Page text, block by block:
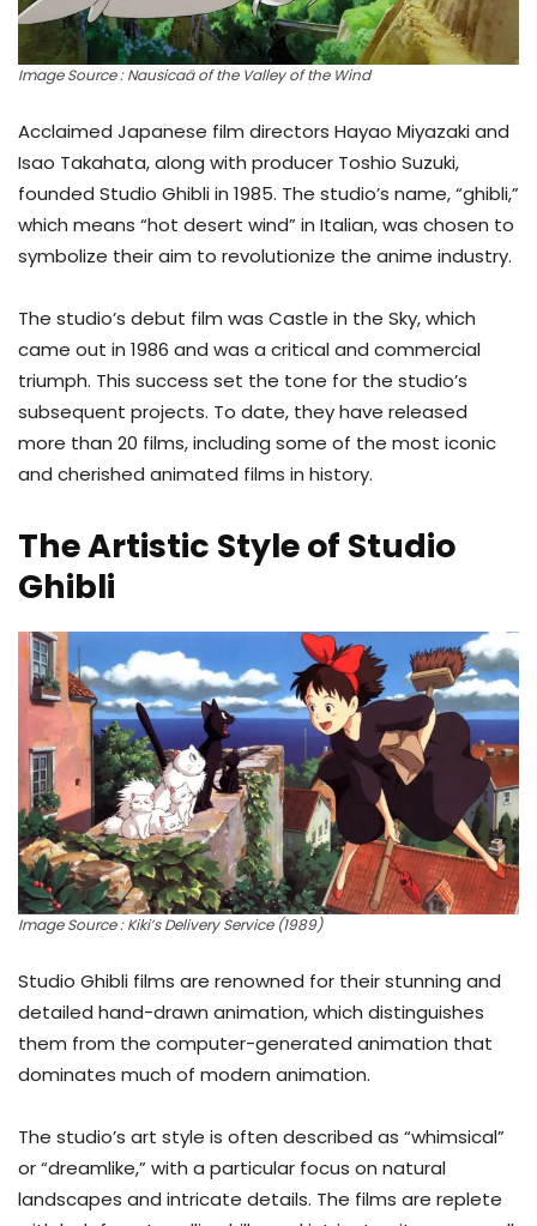
Image Source : Nausicaä of the Valley of the Wind
Acclaimed Japanese film directors Hayao Miyazaki and
Isao Takahata, along with producer Toshio Suzuki,
founded Studio Ghibli in 1985. The studio’s name, “ghibli,”
which means “hot desert wind” in Italian, was chosen to
symbolize their aim to revolutionize the anime industry.
The studio’s debut film was Castle in the Sky, which
came out in 1986 and was a critical and commercial
triumph. This success set the tone for the studio’s
subsequent projects. To date, they have released
more than 20 films, including some of the most iconic
and cherished animated films in history.
The Artistic Style of Studio
Ghibli
Image Source : Kiki’s Delivery Service (1989)
Studio Ghibli films are renowned for their stunning and
detailed hand-drawn animation, which distinguishes
them from the computer-generated animation that
dominates much of modern animation.
The studio’s art style is often described as “whimsical”
or “dreamlike,” with a particular focus on natural
landscapes and intricate details. The films are replete